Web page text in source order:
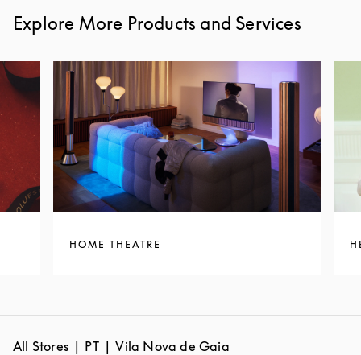
Explore More Products and Services
HOME THEATRE
All Stores PT Vila Nova de Gaia